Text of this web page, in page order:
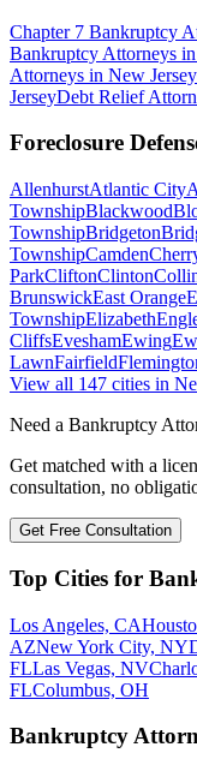
Chapter 7 Bankruptcy
Bankruptcy Attorneys in
Attorneys in New Jersey
JerseyDebt Relief
Foreclosure
AllenhurstAtlantic City
TownshipBlackwood
TownshipBridgeton
TownshipCamden
ParkCliftonClinton
BrunswickEast Orange
TownshipElizabeth
CliffsEveshamEwing
LawnFairfield
View all 147 cities in
Need a Bankruptcy
Get matched with a
consultation, no
Get Free Consultation
Top Cities for
Los Angeles, CA
AZNew York City, NY
FLLas Vegas, NV
FLColumbus, OH
Bankruptcy